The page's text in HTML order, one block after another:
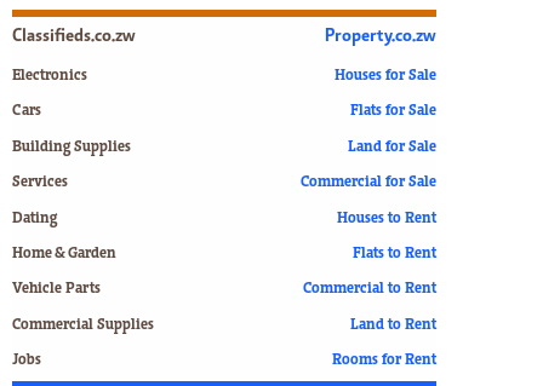
Classifieds.co.zw
Electronics
Cars
Building Supplies
Services
Dating
Home & Garden
Vehicle Parts
Commercial Supplies
Jobs
Property.co.zw
Houses for Sale
Flats for Sale
Land for Sale
Commercial for Sale
Houses to Rent
Flats to Rent
Commercial to Rent
Land to Rent
Rooms for Rent